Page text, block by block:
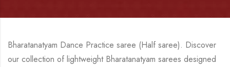
Bharatanatyam Dance Practice saree (Half saree). Discover
our collection of lightweight Bharatanatyam sarees designed